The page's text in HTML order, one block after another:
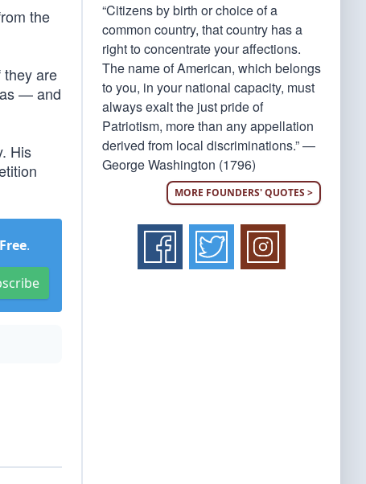
the
they are
— and
His
Free.
“Citizens by birth or choice of a
common country, that country has a
right to concentrate your affections.
The name of American, which belongs
to you, in your national capacity, must
always exalt the just pride of
Patriotism, more than any appellation
derived from local discriminations.” —
George Washington (1796)
MORE FOUNDERS' QUOTES >